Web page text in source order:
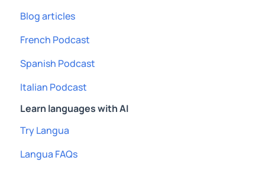
Blog articles
French Podcast
Spanish Podcast
Italian Podcast
Learn languages with AI
Try Langua
Langua FAQs